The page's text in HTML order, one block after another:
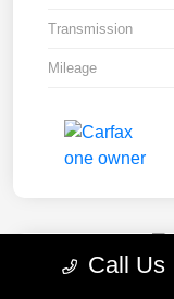
Transmission
Mileage
Call Us